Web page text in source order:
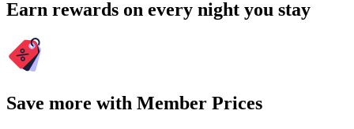
Earn rewards on every night you stay
Save more with Member Prices